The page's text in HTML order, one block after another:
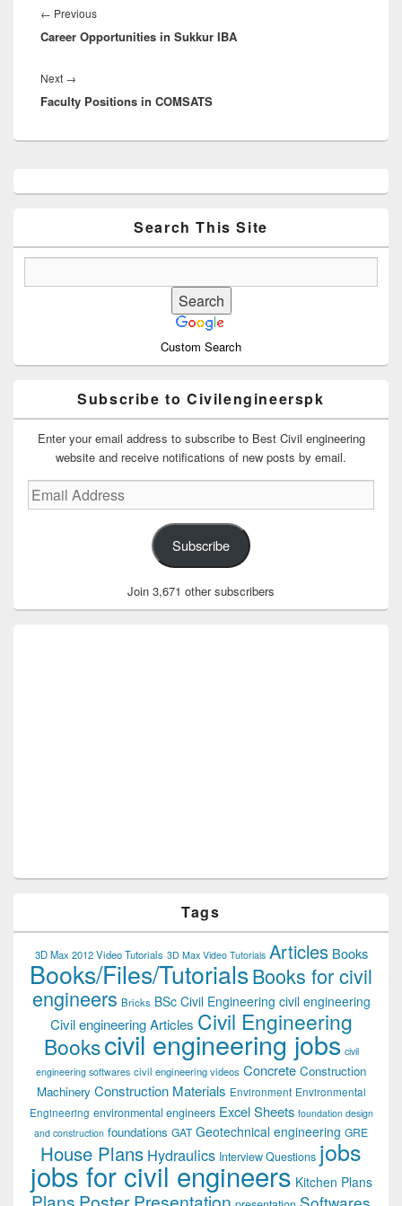
navigation
← PreviousPrevious
post:
Career Opportunities in Sukkur IBA
Next →
post:
Faculty Positions in COMSATS
Sidebar
Search This Site
Custom Search
Subscribe to Civilengineerspk
Enter your email address to subscribe to Best Civil engineering
website and receive notifications of new posts by email.
Email
Address
Subscribe
Join 3,671 other subscribers
Tags
3D Max 2012 Video Tutorials 3D Max Video Tutorials Articles Books
Books/Files/TutorialsBooks for civil
engineers Bricks BSc Civil Engineering civil engineering
Civil engineering Articles Civil Engineering
Bookscivil engineering jobs civil
engineering softwares civil engineering videos Concrete Construction
Machinery Construction Materials Environment Environmental
Engineering environmental engineers Excel Sheets foundation design
and construction foundations GAT Geotechnical engineering GRE
House Plans Hydraulics Interview Questions jobs
jobs for civil engineers Kitchen Plans
Plans Poster Presentation